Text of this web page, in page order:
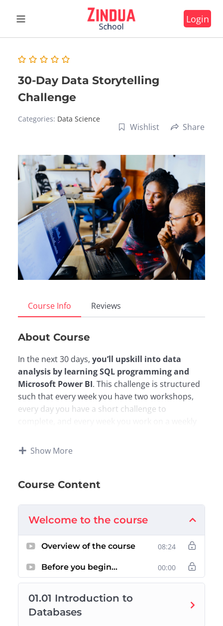
Login
30-Day Data Storytelling
Challenge
Categories: Data Science
Wishlist Share
Course Info Reviews
About Course
In the next 30 days, you’ll upskill into data
analysis by learning SQL programming and
Microsoft Power BI. This challenge is structured
such that every week you have two workshops,
every day you have a short challenge to
Week 0:Overview of the Data Science Pathway
Week 2:SQL Database Design
Week 3:Power BI Fundamentals
Week 4:Data Storytelling and Final Capstone
sourced from
Mike Dane of Giraffe Academy
videos have been developed by technical
mentors at Zindua School.
Show More
Course Content
Welcome to the course
Overview of the course 08:24
Before you begin… 00:00
01.01 Introduction to
Databases